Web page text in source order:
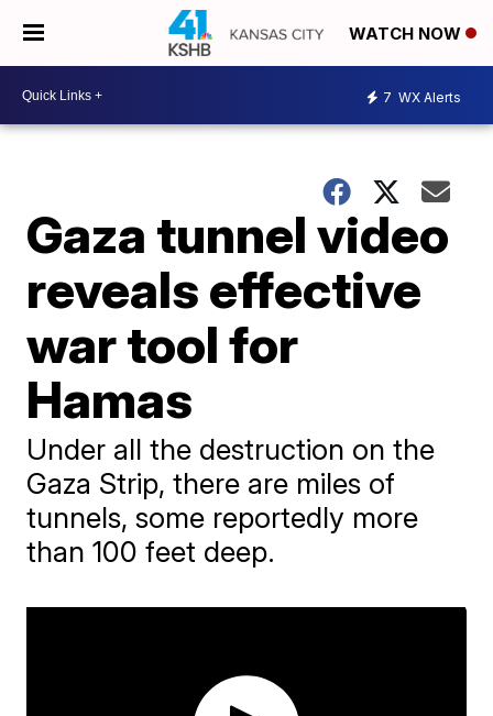
WATCH NOW
7 WX Alerts
Gaza tunnel video
reveals effective
war tool for
Hamas
Under all the destruction on the
Gaza Strip, there are miles of
tunnels, some reportedly more
than 100 feet deep.